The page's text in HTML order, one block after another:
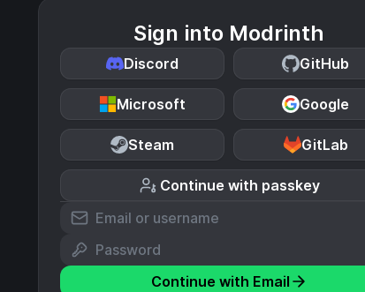
Sign into Modrinth
Discord GitHub
Microsoft Google
Steam GitLab
Continue with passkey
Continue with Email